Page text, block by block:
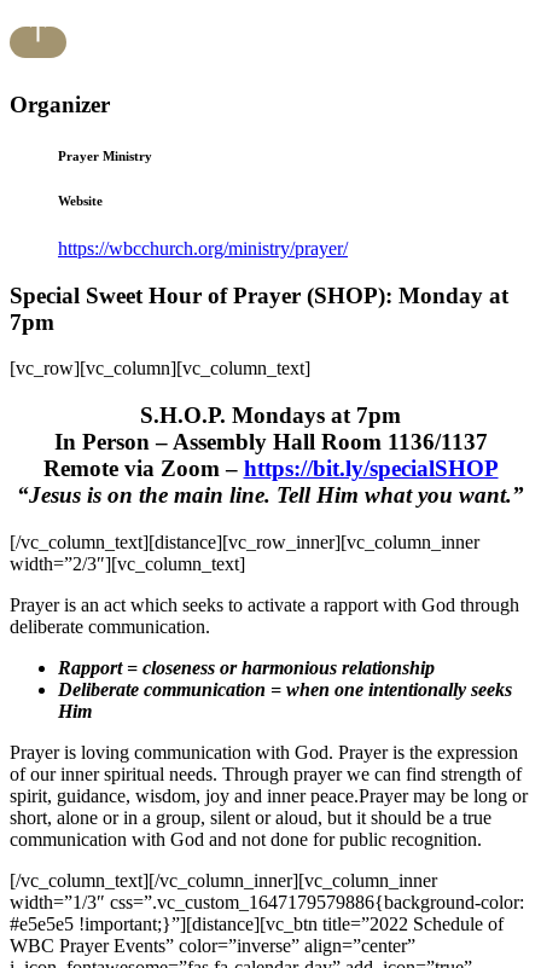
Organizer
Prayer Ministry
Website
https://wbcchurch.org/ministry/prayer/
Special Sweet Hour of Prayer (SHOP): Monday at
7pm
[vc_row][vc_column][vc_column_text]
S.H.O.P. Mondays at 7pm
In Person – Assembly Hall Room 1136/1137
Remote via Zoom – https://bit.ly/specialSHOP
“Jesus is on the main line. Tell Him what you want.”
[/vc_column_text][distance][vc_row_inner][vc_column_inner
width=”2/3″][vc_column_text]
Prayer is an act which seeks to activate a rapport with God through
deliberate communication.
Rapport = closeness or harmonious relationship
Deliberate communication = when one intentionally seeks
Him
Prayer is loving communication with God. Prayer is the expression
of our inner spiritual needs. Through prayer we can find strength of
spirit, guidance, wisdom, joy and inner peace.Prayer may be long or
short, alone or in a group, silent or aloud, but it should be a true
communication with God and not done for public recognition.
[/vc_column_text][/vc_column_inner][vc_column_inner
width=”1/3″ css=”.vc_custom_1647179579886{background-color:
#e5e5e5 !important;}”][distance][vc_btn title=”2022 Schedule of
WBC Prayer Events” color=”inverse” align=”center”